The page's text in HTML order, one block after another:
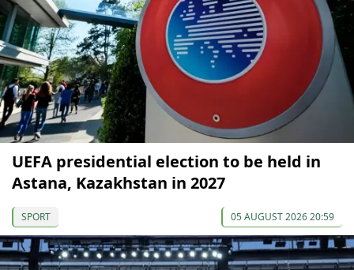
UEFA presidential election to be held in
Astana, Kazakhstan in 2027
SPORT 05 AUGUST 2026 20:59